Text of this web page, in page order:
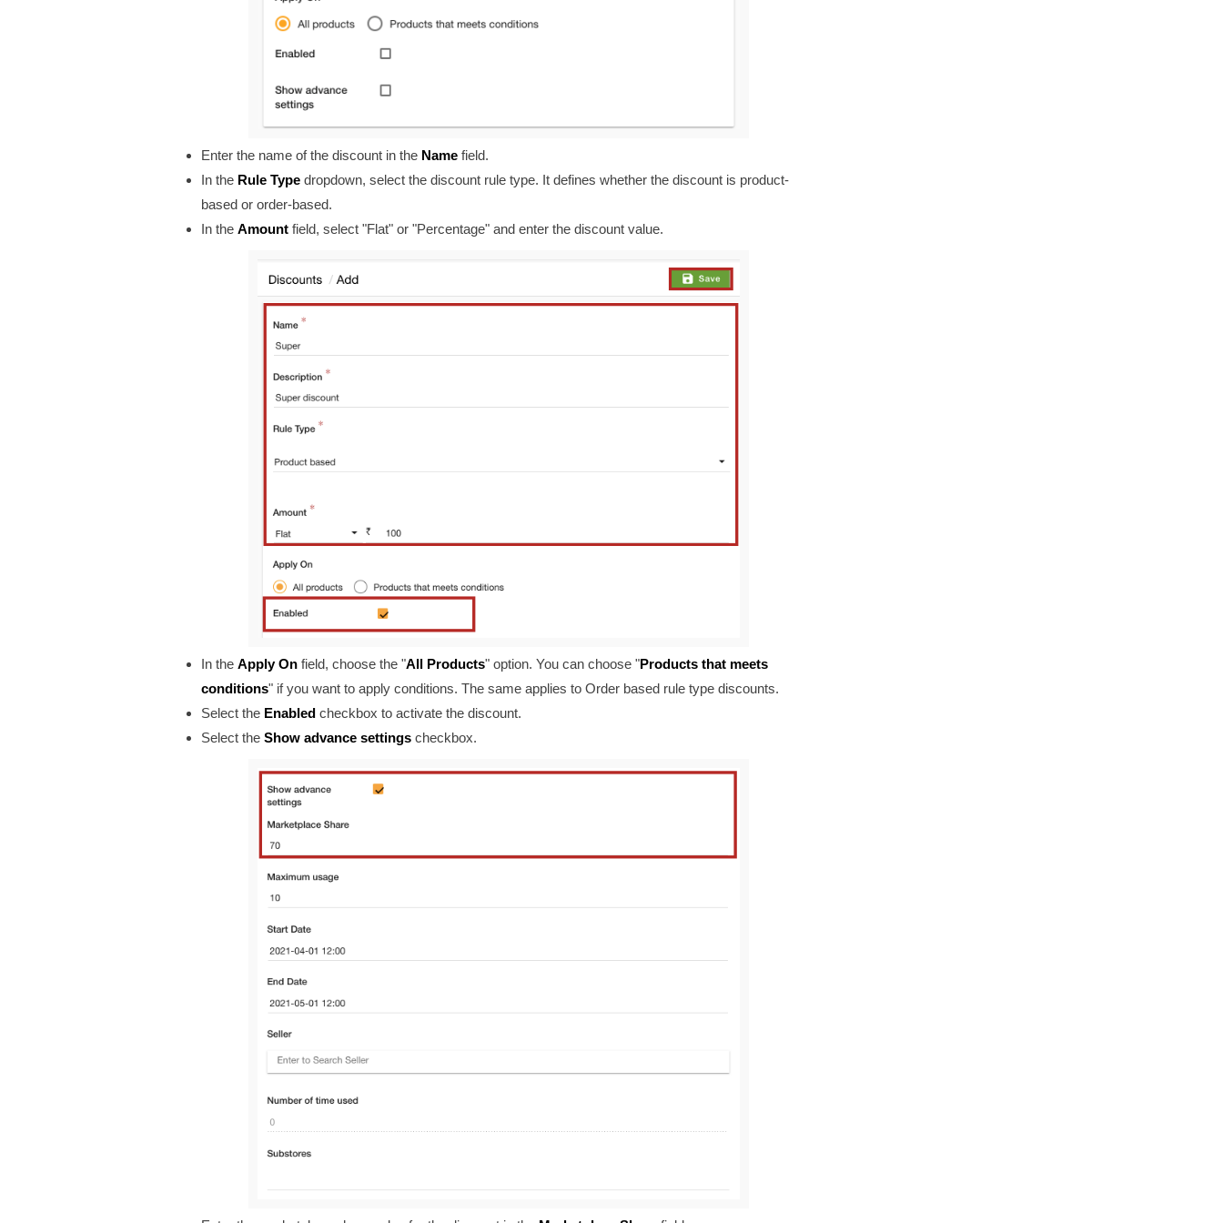
Enter the name of the discount in the Namefield.
In the Rule Type dropdown, select the discount rule type. Itdefines whether the discount is product-
based or order-based.
In the Amount field, select "Flat" or "Percentage" and enter the discount value.
In the Apply On field, choose the "All Products" option. You can choose "Products that meets
conditions" if you want to apply conditions. The same applies to Order based rule type discounts.
Select the Enabled checkbox to activate the discount.
Select the Show advance settings checkbox.